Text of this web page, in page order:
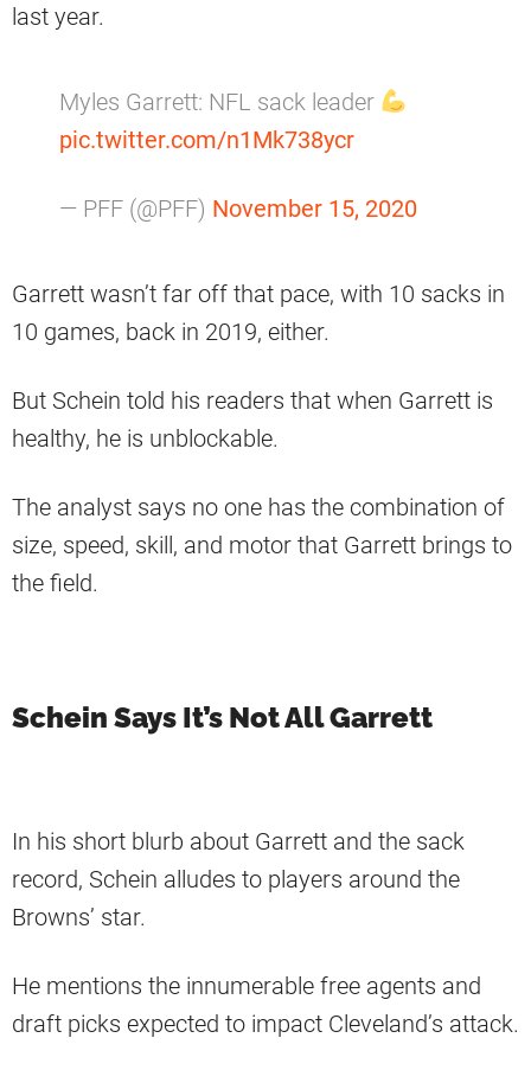
last year.
Myles Garrett: NFL sack leader
pic.twitter.com/n1Mk738ycr
— PFF (@PFF) November 15, 2020
Garrett wasn’t far off that pace, with 10 sacks in
10 games, back in 2019, either.
But Schein told his readers that when Garrett is
healthy, he is unblockable.
The analyst says no one has the combination of
size, speed, skill, and motor that Garrett brings to
the field.
Schein Says It’s Not All Garrett
In his short blurb about Garrett and the sack
record, Schein alludes to players around the
Browns’ star.
He mentions the innumerable free agents and
draft picks expected to impact Cleveland’s attack.